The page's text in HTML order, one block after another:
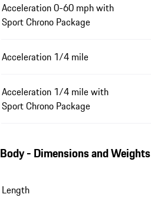
Acceleration 0-60 mph with
Sport Chrono Package
Acceleration 1/4 mile
Acceleration 1/4 mile with
Sport Chrono Package
Body - Dimensions and Weights
Length